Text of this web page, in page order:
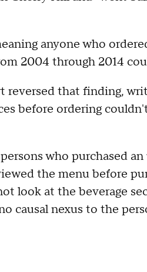
anyone who
2004 through 2014
reversed that finding,
before ordering
who purchased
the menu before
look at the beverage
causal nexus to the